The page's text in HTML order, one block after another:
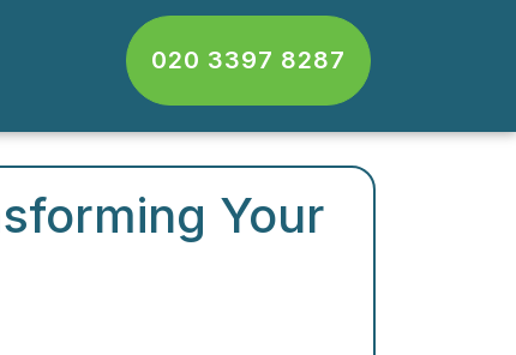
020 3397 8287
Your